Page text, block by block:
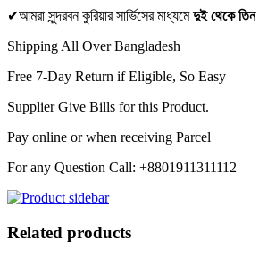
✔আমরা সুন্দরবন কুরিয়ার সার্ভিসের মাধ্যমেদুই থেকে তিন
Shipping All Over Bangladesh
Free 7-Day Return if Eligible, So Easy
Supplier Give Bills for this Product.
Pay online or when receiving Parcel
For any Question Call: +8801911311112
Related products